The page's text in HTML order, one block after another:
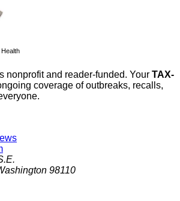
nonprofit and reader-funded. Your TAX-
coverage of outbreaks, recalls,
98110